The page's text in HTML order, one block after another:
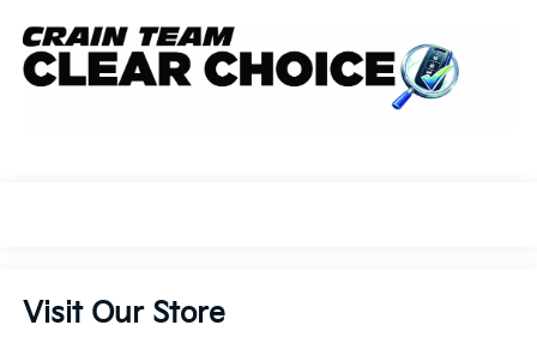
Visit Our Store